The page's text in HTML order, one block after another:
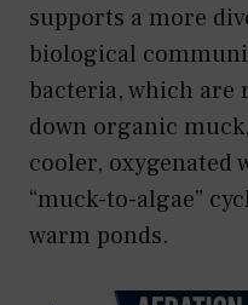
supports a more
biological
bacteria, which are
down organic
cooler, oxygenated
“muck-to-algae”
warm ponds.